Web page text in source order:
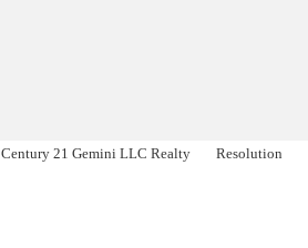
Century 21 Gemini LLC Realty Resolution